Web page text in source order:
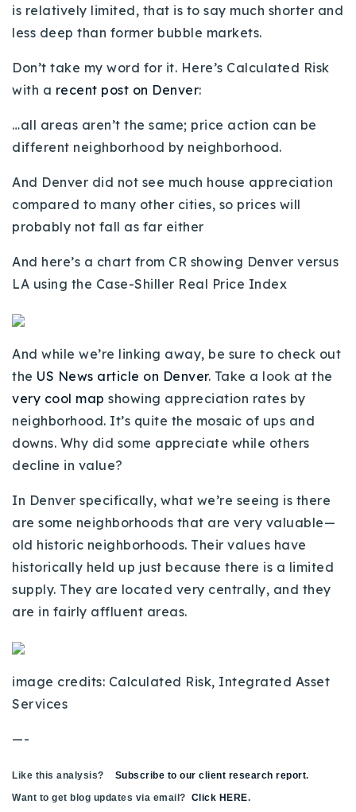
is relatively limited, that is to say much shorter and
less deep than former bubble markets.
Don’t take my word for it. Here’s Calculated Risk
with a recent post on Denver:
…all areas aren’t the same; price action can be
different neighborhood by neighborhood.
And Denver did not see much house appreciation
compared to many other cities, so prices will
probably not fall as far either
And here’s a chart from CR showing Denver versus
LA using the Case-Shiller Real Price Index
And while we’re linking away, be sure to check out
the US News article on Denver. Take a look at the
very cool map showing appreciation rates by
neighborhood. It’s quite the mosaic of ups and
downs. Why did some appreciate while others
decline in value?
In Denver specifically, what we’re seeing is there
are some neighborhoods that are very valuable—
old historic neighborhoods. Their values have
historically held up just because there is a limited
supply. They are located very centrally, and they
are in fairly affluent areas.
image credits: Calculated Risk, Integrated Asset
Services
—-
Like this analysis? Subscribe to our client research report.
Want to get blog updates via email? Click HERE.